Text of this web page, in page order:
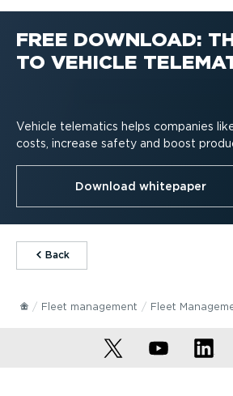
FREE DOWNLOAD:
TO VEHICLE
Vehicle telematics helps companies
costs, increase safety and boost
Download whitepaper
⁠Back
Fleet management Fleet